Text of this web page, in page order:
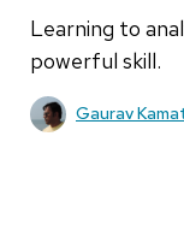
Learning to
powerful skill.
Gaurav